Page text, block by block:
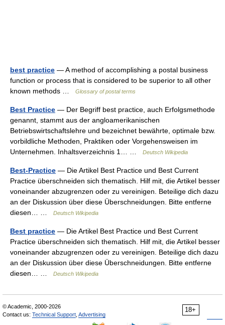
best practice — A method of accomplishing a postal business
function or process that is considered to be superior to all other
known methods …
Glossary of postal terms
Best Practice — Der Begriff best practice, auch Erfolgsmethode
genannt, stammt aus der angloamerikanischen
Betriebswirtschaftslehre und bezeichnet bewährte, optimale bzw.
vorbildliche Methoden, Praktiken oder Vorgehensweisen im
Unternehmen. Inhaltsverzeichnis 1… …
Deutsch Wikipedia
Best-Practice — Die Artikel Best Practice und Best Current
Practice überschneiden sich thematisch. Hilf mit, die Artikel besser
voneinander abzugrenzen oder zu vereinigen. Beteilige dich dazu
an der Diskussion über diese Überschneidungen. Bitte entferne
diesen… …
Deutsch Wikipedia
Best practice — Die Artikel Best Practice und Best Current
Practice überschneiden sich thematisch. Hilf mit, die Artikel besser
voneinander abzugrenzen oder zu vereinigen. Beteilige dich dazu
an der Diskussion über diese Überschneidungen. Bitte entferne
diesen… …
Deutsch Wikipedia
18+
© Academic, 2000-2026
Contact us: Technical Support Advertising